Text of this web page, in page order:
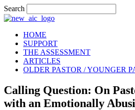
Search
HOME
SUPPORT
THE ASSESSMENT
ARTICLES
OLDER PASTOR / YOUNGER
Calling Question: On
with an Emotionally